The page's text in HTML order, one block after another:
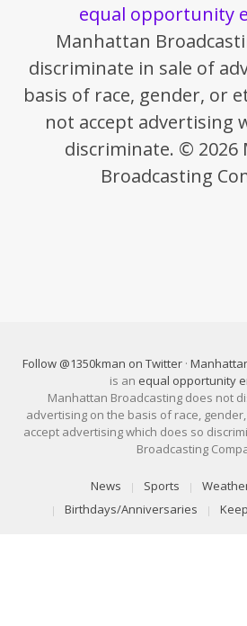
equal opportunity
Manhattan
discriminate in sale of
basis of race, gender, or
not accept advertising
discriminate. © 2026
Broadcasting
Follow @1350kman on Twitter ·
is an equal opportunity
Manhattan Broadcasting does not
advertising on the basis of race,
accept advertising which does so
Broadcasting
News Sports
Birthdays/Anniversaries